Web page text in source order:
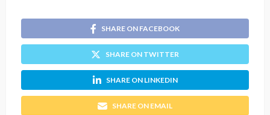
SHARE ON FACEBOOK
SHARE ON TWITTER
SHARE ON LINKEDIN
SHARE ON EMAIL